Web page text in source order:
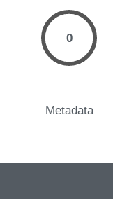
0
Metadata